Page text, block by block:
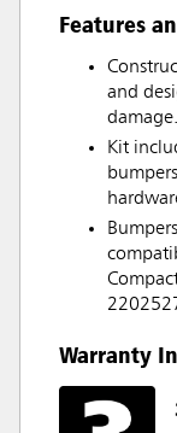
Features
and
damage.
Kit
Warranty